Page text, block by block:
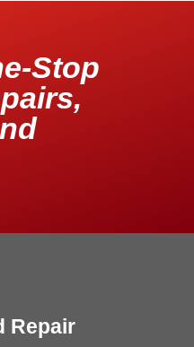
Stop
Repair